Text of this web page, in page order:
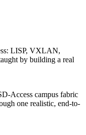
LISP, VXLAN,
by building a real
Access campus fabric
one realistic, end-to-